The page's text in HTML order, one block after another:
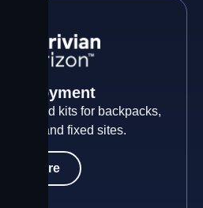
Deployment
Field kits for backpacks,
and fixed sites.
More